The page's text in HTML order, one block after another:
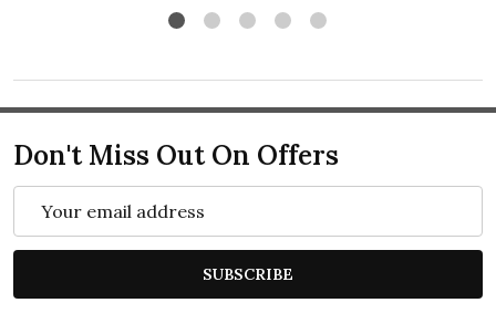
Don't Miss Out On Offers
SUBSCRIBE